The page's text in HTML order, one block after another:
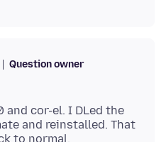
Question owner
and cor-el. I DLed the
and reinstalled. That